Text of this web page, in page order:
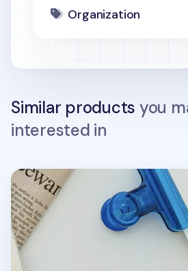
Organization
Similar products you
interested in
Leather AirPods Pouch + Strap